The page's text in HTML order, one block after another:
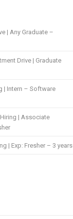
| Any Graduate –
Drive | Graduate
| Intern – Software
| Associate
| Exp: Fresher – 3 years